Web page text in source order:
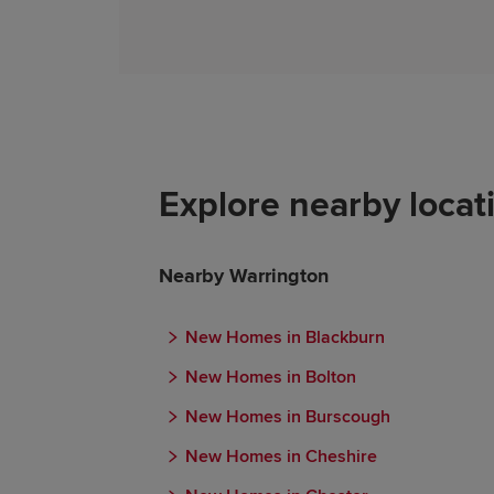
Explore nearby
Nearby Warrington
New Homes in Blackburn
New Homes in Bolton
New Homes in Burscough
New Homes in Cheshire